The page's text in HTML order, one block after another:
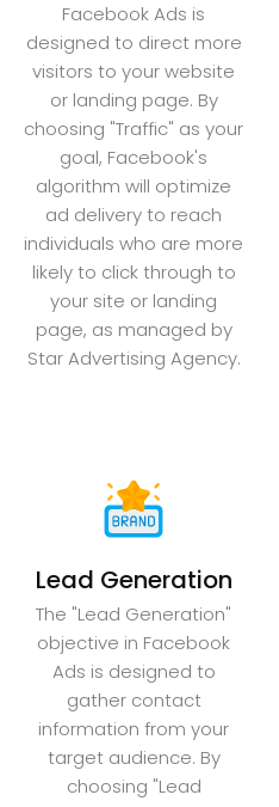
Facebook Ads is
designed to direct more
visitors to your website
or landing page. By
choosing "Traffic" as your
goal, Facebook's
algorithm will optimize
ad delivery to reach
individuals who are more
likely to click through to
your site or landing
page, as managed by
Star Advertising Agency.
Lead Generation
The "Lead Generation"
objective in Facebook
Ads is designed to
gather contact
information from your
target audience. By
choosing "Lead